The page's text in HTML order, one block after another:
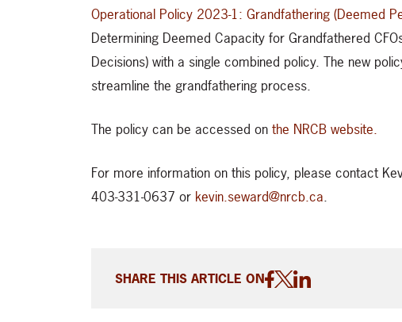
Operational Policy 2023-1: Grandfathering (Deemed
Determining Deemed Capacity for Grandfathered
Decisions) with a single combined policy. The new
streamline the grandfathering process.
The policy can be accessed on the NRCB website.
For more information on this policy, please contact
403-331-0637 or kevin.seward@nrcb.ca.
SHARE THIS ARTICLE ON